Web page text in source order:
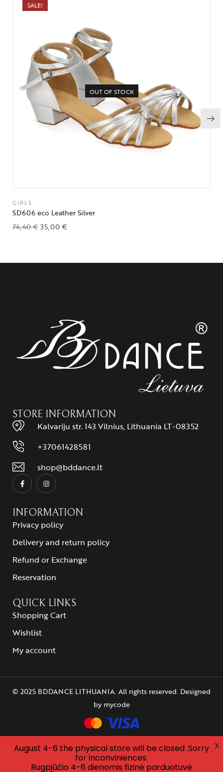
SALE!
OUT OF STOCK
GIRLS
SD606 eco Leather Silver
74,40€35,00€
STORE INFORMATION
Kalvariju str. 143 Vilnius, Lithuania LT-08352
+37061428581
shop@bddance.lt
INFORMATION
Privacy policy
Delivery and return policy
Refund or Exchange
Reservation
QUICK LINKS
Shopping Cart
Wishlist
My account
© 2025 BDDANCE LITHUANIA. All rights reserved. Designed
by mycode
August 4-6 the physical store will be closed .Sorry
for inconviniences.
Rugpjūčio 4-6 dienomis fizinė parduotuvė
X